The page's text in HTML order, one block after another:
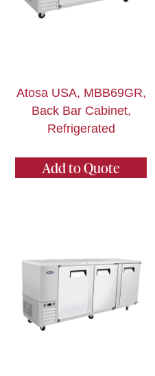
Atosa USA, MBB69GR,
Back Bar Cabinet,
Refrigerated
Add to Quote